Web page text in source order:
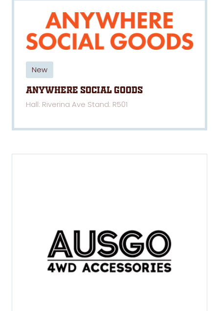
New
Anywhere Social Goods
Hall: Riverina Ave Stand: R501